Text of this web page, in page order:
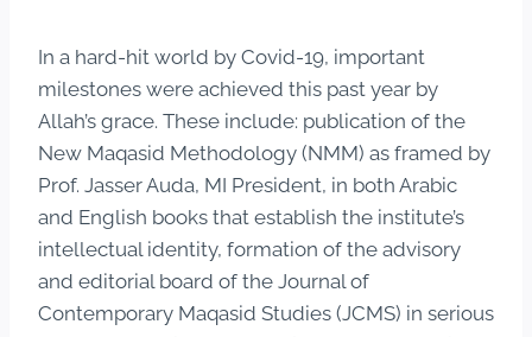
In a hard-hit world by Covid-19, important
milestones were achieved this past year by
Allah’s grace. These include: publication of the
New Maqasid Methodology (NMM) as framed by
Prof. Jasser Auda, MI President, in both Arabic
and English books that establish the institute’s
intellectual identity, formation of the advisory
and editorial board of the Journal of
Contemporary Maqasid Studies (JCMS) in serious